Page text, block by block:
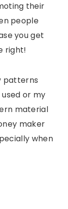
their
people
you get
right!
patterns
or my
material
maker
when